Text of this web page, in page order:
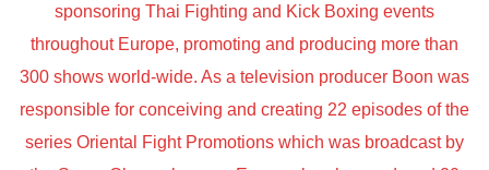
sponsoring Thai Fighting and Kick Boxing events
throughout Europe, promoting and producing more than
300 shows world-wide. As a television producer Boon was
responsible for conceiving and creating 22 episodes of the
series Oriental Fight Promotions which was broadcast by